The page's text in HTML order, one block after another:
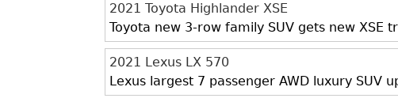
2021 Toyota Highlander XSE
Toyota new 3-row family SUV gets new XSE
2021 Lexus LX 570
Lexus largest 7 passenger AWD luxury SUV